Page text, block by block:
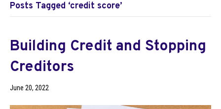
Posts Tagged ‘credit score’
Building Credit and Stopping
Creditors
June 20, 2022